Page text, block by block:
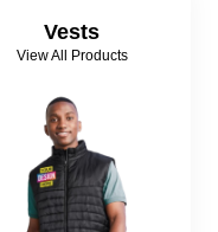
Vests
View All Products